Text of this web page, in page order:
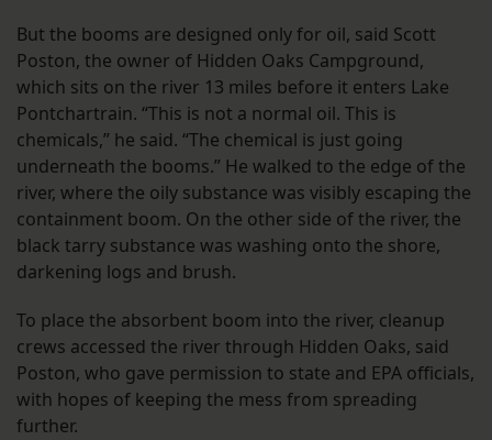
But the booms are designed only for oil, said Scott
Poston, the owner of Hidden Oaks Campground,
which sits on the river 13 miles before it enters Lake
Pontchartrain. “This is not a normal oil. This is
chemicals,” he said. “The chemical is just going
underneath the booms.” He walked to the edge of the
river, where the oily substance was visibly escaping the
containment boom. On the other side of the river, the
black tarry substance was washing onto the shore,
darkening logs and brush.
To place the absorbent boom into the river, cleanup
crews accessed the river through Hidden Oaks, said
Poston, who gave permission to state and EPA officials,
with hopes of keeping the mess from spreading
further.